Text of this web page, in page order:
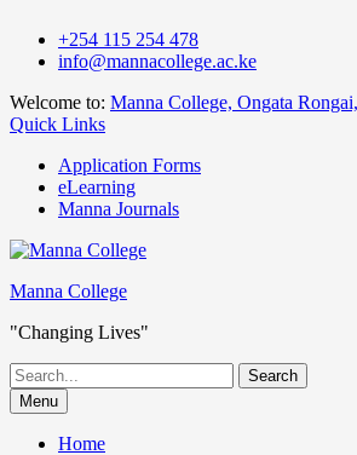
content
+254 115 254 478
info@mannacollege.ac.ke
Welcome to: Manna College, Ongata
Quick Links
Application Forms
eLearning
Manna Journals
Manna College
"Changing Lives"
Search
for:Menu
Home